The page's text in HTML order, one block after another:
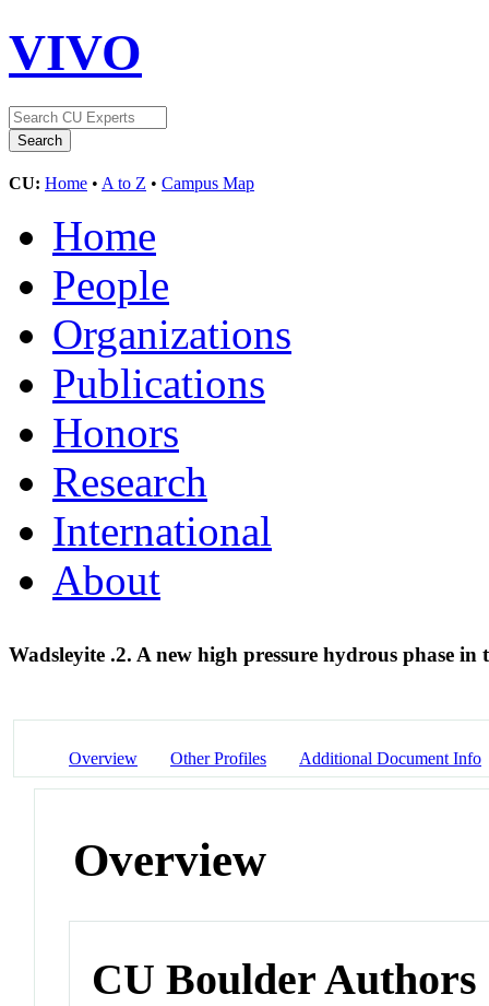
VIVO
CU: Home • A to Z • Campus Map
Home
People
Organizations
Publications
Honors
Research
International
About
Wadsleyite .2. A new high pressure hydrous phase
Overview Other Profiles Additional Document Info
Overview
CU Boulder Authors